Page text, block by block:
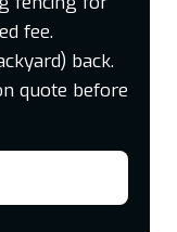
fee.
back.
quote before